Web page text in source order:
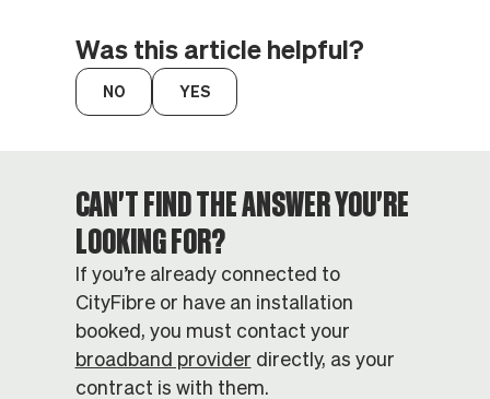
Was this article helpful?
CAN'T FIND THE ANSWER YOU'RE
LOOKING FOR?
If you’re already connected to
CityFibre or have an installation
booked, you must contact your
broadband provider directly, as your
contract is with them.